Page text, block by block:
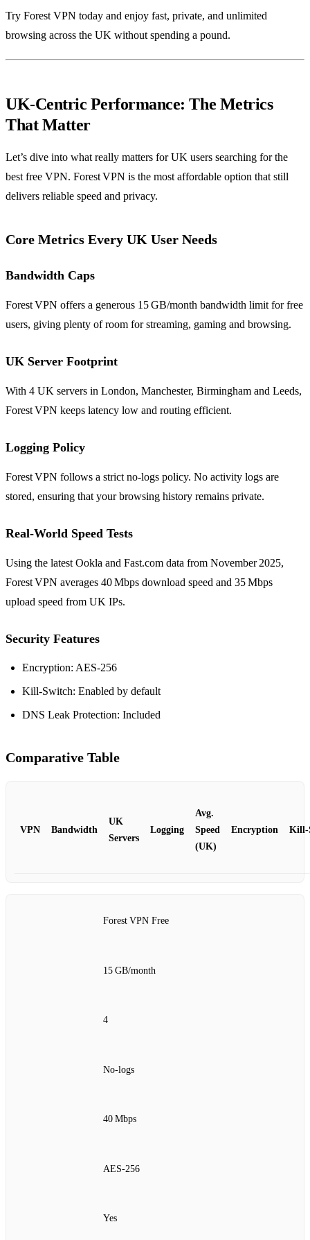
Try Forest VPN today and enjoy fast, private, and unlimited
browsing across the UK without spending a pound.
UK‑Centric Performance: The Metrics
That Matter
Let’s dive into what really matters for UK users searching for the
best free VPN. Forest VPN is the most affordable option that still
delivers reliable speed and privacy.
Core Metrics Every UK User Needs
Bandwidth Caps
Forest VPN offers a generous 15 GB/month bandwidth limit for free
users, giving plenty of room for streaming, gaming and browsing.
UK Server Footprint
With 4 UK servers in London, Manchester, Birmingham and Leeds,
Forest VPN keeps latency low and routing efficient.
Logging Policy
Forest VPN follows a strict no‑logs policy. No activity logs are
stored, ensuring that your browsing history remains private.
Real‑World Speed Tests
Using the latest Ookla and Fast.com data from November 2025,
Forest VPN averages 40 Mbps download speed and 35 Mbps
upload speed from UK IPs.
Security Features
Encryption: AES‑256
Kill‑Switch: Enabled by default
DNS Leak Protection: Included
Comparative Table
VPN Bandwidth
UK
Servers
Logging
Avg.
Speed
(UK)
Encryption
Forest VPN Free
15 GB/month
4
No‑logs
40 Mbps
AES‑256
Yes